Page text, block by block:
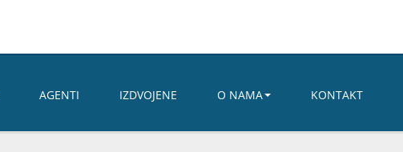
AGENTI IZDVOJENE O NAMA KONTAKT